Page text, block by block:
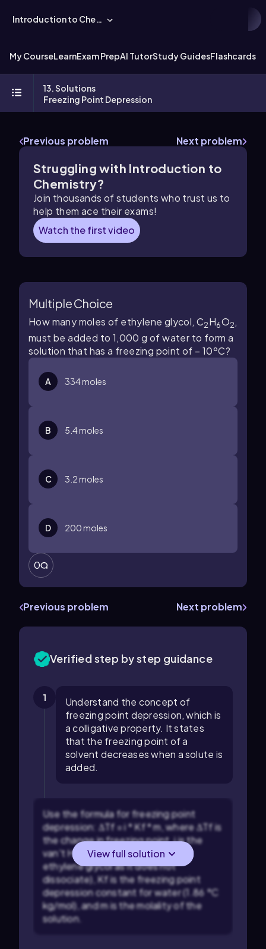
Introduction to Chemistry
My CourseLearnExam PrepAI TutorStudy GuidesFlashcards
13. Solutions
Freezing Point Depression
Previous problem Next problem
Struggling with Introduction to
Chemistry?
Join thousands of students who trust us to
help them ace their exams!
Watch the first video
Multiple Choice
How many moles of ethylene glycol, C2H6O2,
must be added to 1,000 g of water to form a
solution that has a freezing point of – 10ºC?
A 334 moles
B 5.4 moles
C 3.2 moles
D 200 moles
0
Previous problem Next problem
Verified step by step guidance
1
Understand the concept of
freezing point depression, which is
a colligative property. It states
that the freezing point of a
solvent decreases when a solute is
added.
Use the formula for freezing point
depression: ΔTf = i * Kf * m, where ΔTf is
the change in freezing point, i is the
van't Hoff factor (which is 1 for
ethylene glycol as it does not
dissociate), Kf is the freezing point
depression constant for water (1.86 °C
kg/mol), and m is the molality of the
solution.
View full solution